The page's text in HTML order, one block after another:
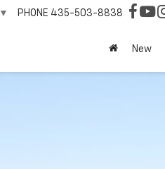
▼ PHONE 435-503-8838
New